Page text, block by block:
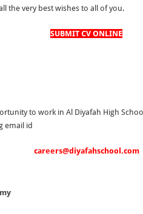
the very best wishes to all of you.
SUBMIT CV ONLINE
to work in Al Diyafah High
email id
careers@diyafahschool.com